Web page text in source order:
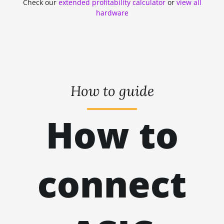
ZHASH
OCTOPUS
ETCHASH
NEXAPOW
kH
Check our extended profitability calculatoror view all
hardware
How to guide
How to
connect